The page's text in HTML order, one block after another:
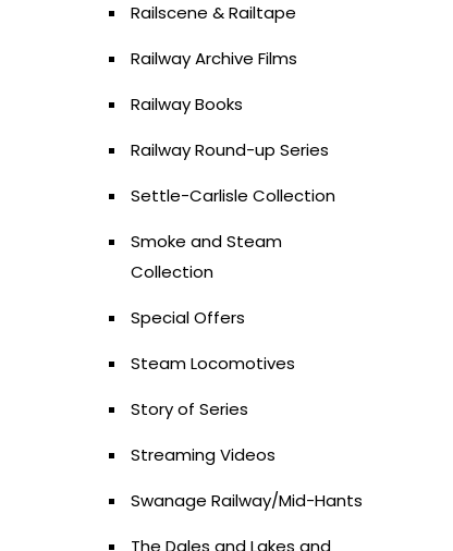
Railscene & Railtape
Railway Archive Films
Railway Books
Railway Round-up Series
Settle-Carlisle Collection
Smoke and Steam
Collection
Special Offers
Steam Locomotives
Story of Series
Streaming Videos
Swanage Railway/Mid-Hants
The Dales and Lakes and